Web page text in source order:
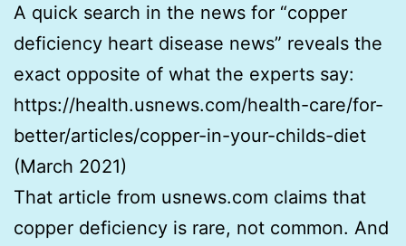
A quick search in the news for “copper
deficiency heart disease news” reveals the
exact opposite of what the experts say:
https://health.usnews.com/health-care/for-
better/articles/copper-in-your-childs-diet
(March 2021)
That article from usnews.com claims that
copper deficiency is rare, not common. And